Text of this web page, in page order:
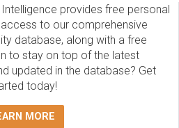
provides free personal
to our comprehensive
database, along with a free
to stay on top of the latest
updated in the database? Get
today!
MORE